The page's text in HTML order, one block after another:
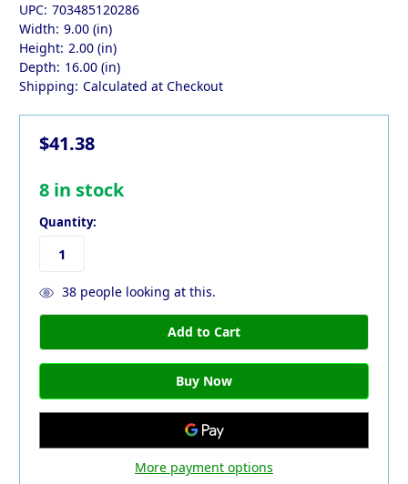
UPC: 703485120286
Width: 9.00 (in)
Height: 2.00 (in)
Depth: 16.00 (in)
Shipping: Calculated at Checkout
$41.38
8 in stock
Quantity:
38people looking at this.
More payment options